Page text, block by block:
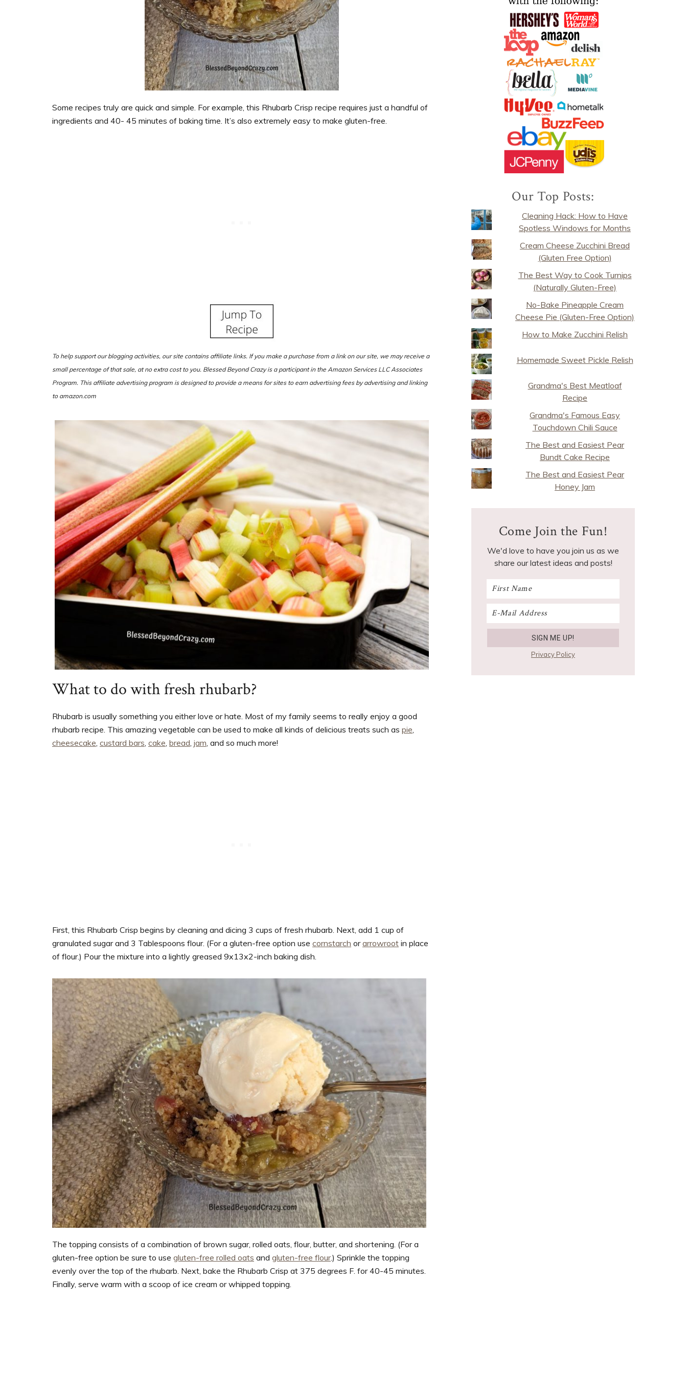
Some recipes truly are quick and simple. For example, this Rhubarb Crisp recipe requires just a handful of
ingredients and 40- 45 minutes of baking time. It’s also extremely easy to make gluten-free.
To help support our blogging activities, our site contains affiliate links. If you make a purchase from a link on our site, we may receive a
small percentage of that sale, at no extra cost to you. Blessed Beyond Crazy is a participant in the Amazon Services LLC Associates
Program. This affiliate advertising program is designed to provide a means for sites to earn advertising fees by advertising and linking
to amazon.com
What to do with fresh rhubarb?
Rhubarb is usually something you either love or hate. Most of my family seems to really enjoy a good
rhubarb recipe. This amazing vegetable can be used to make all kinds of delicious treats such as pie
cheesecake custard bars cake bread jam , and so much more!
First, this Rhubarb Crisp begins by cleaning and dicing 3 cups of fresh rhubarb. Next, add 1 cup of
granulated sugar and 3 Tablespoons flour. (For a gluten-free option use cornstarch orarrowroot in place
of flour.) Pour the mixture into a lightly greased 9x13x2-inch baking dish.
The topping consists of a combination of brown sugar, rolled oats, flour, butter, and shortening. (For a
gluten-free option be sure to use gluten-free rolled oats and gluten-free flour.) Sprinkle the topping
evenly over the top of the rhubarb. Next, bake the Rhubarb Crisp at 375 degrees F. for 40-45 minutes.
Finally, serve warm with a scoop of ice cream or whipped topping.
Our Top Posts:
Cleaning Hack: How to Have
Spotless Windows for Months
Cream Cheese Zucchini Bread
(Gluten Free Option)
The Best Way to Cook Turnips
(Naturally Gluten-Free)
No-Bake Pineapple Cream
Cheese Pie (Gluten-Free Option)
How to Make Zucchini Relish
Homemade Sweet Pickle Relish
Grandma's Best Meatloaf
Recipe
Grandma's Famous Easy
Touchdown Chili Sauce
The Best and Easiest Pear
Bundt Cake Recipe
The Best and Easiest Pear
Honey Jam
Come Join the Fun!
We'd love to have you join us as we
share our latest ideas and posts!
Privacy Policy